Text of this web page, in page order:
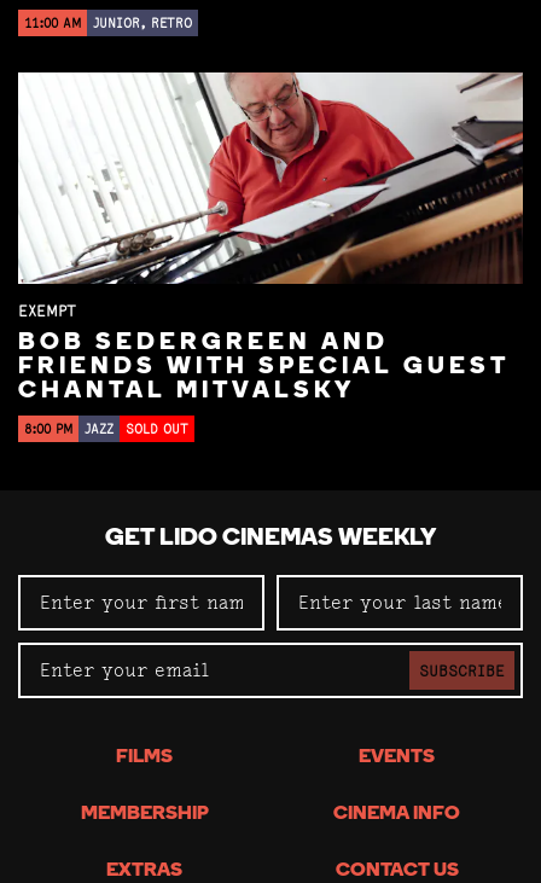
11:00 AM JUNIOR, RETRO
EXEMPT
BOB SEDERGREEN AND
FRIENDS WITH SPECIAL GUEST
CHANTAL MITVALSKY
8:00 PM JAZZ SOLD OUT
GET LIDO CINEMAS WEEKLY
SUBSCRIBE
FILMS EVENTS
MEMBERSHIP CINEMA INFO
EXTRAS CONTACT US